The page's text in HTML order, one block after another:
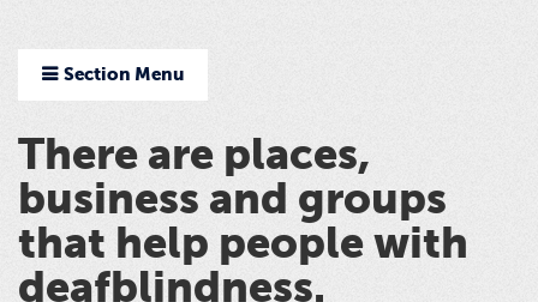
Section Menu
There are places,
business and groups
that help people with
deafblindness.